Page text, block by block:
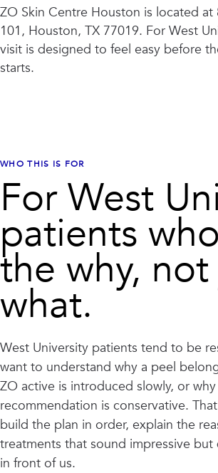
ZO Skin Centre Houston is located at
101, Houston, TX 77019. For West
visit is designed to feel easy before
starts.
WHO THIS IS FOR
For West
patients
the why,
what.
West University patients tend to be
want to understand why a peel
ZO active is introduced slowly, or
recommendation is conservative.
build the plan in order, explain the
treatments that sound impressive
in front of us.